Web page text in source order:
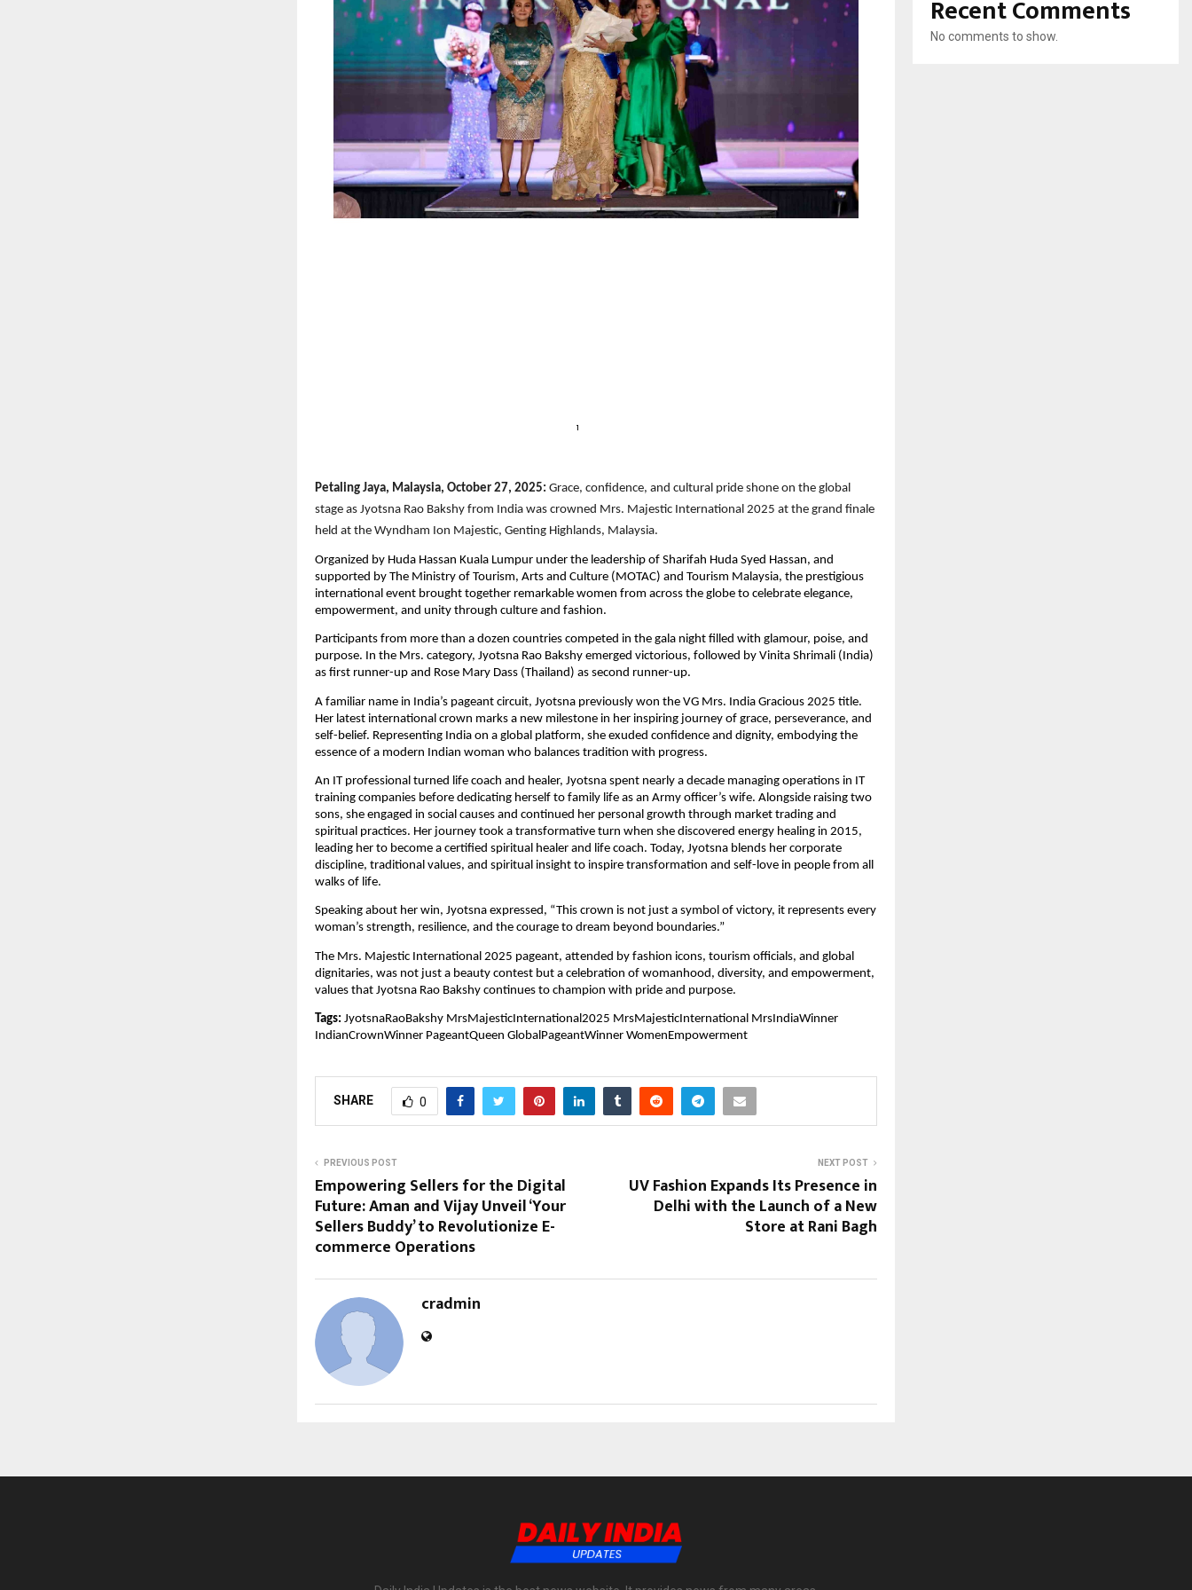
Petaling Jaya, Malaysia, October 27, 2025: Grace, confidence, and cultural pride shone on the global
stage as Jyotsna Rao Bakshy from India was crowned Mrs. Majestic International 2025 at the grand finale
held at the Wyndham Ion Majestic, Genting Highlands, Malaysia.
Organized by Huda Hassan Kuala Lumpur under the leadership of Sharifah Huda Syed Hassan, and
supported by The Ministry of Tourism, Arts and Culture (MOTAC) and Tourism Malaysia, the prestigious
international event brought together remarkable women from across the globe to celebrate elegance,
empowerment, and unity through culture and fashion.
Participants from more than a dozen countries competed in the gala night filled with glamour, poise, and
purpose. In the Mrs. category, Jyotsna Rao Bakshy emerged victorious, followed by Vinita Shrimali (India)
as first runner-up and Rose Mary Dass (Thailand) as second runner-up.
A familiar name in India’s pageant circuit, Jyotsna previously won the VG Mrs. India Gracious 2025 title.
Her latest international crown marks a new milestone in her inspiring journey of grace, perseverance, and
self-belief. Representing India on a global platform, she exuded confidence and dignity, embodying the
essence of a modern Indian woman who balances tradition with progress.
An IT professional turned life coach and healer, Jyotsna spent nearly a decade managing operations in IT
training companies before dedicating herself to family life as an Army officer’s wife. Alongside raising two
sons, she engaged in social causes and continued her personal growth through market trading and
spiritual practices. Her journey took a transformative turn when she discovered energy healing in 2015,
leading her to become a certified spiritual healer and life coach. Today, Jyotsna blends her corporate
discipline, traditional values, and spiritual insight to inspire transformation and self-love in people from all
walks of life.
Speaking about her win, Jyotsna expressed, “This crown is not just a symbol of victory, it represents every
woman’s strength, resilience, and the courage to dream beyond boundaries.”
The Mrs. Majestic International 2025 pageant, attended by fashion icons, tourism officials, and global
dignitaries, was not just a beauty contest but a celebration of womanhood, diversity, and empowerment,
values that Jyotsna Rao Bakshy continues to champion with pride and purpose.
Tags: JyotsnaRaoBakshy MrsMajesticInternational2025 MrsMajesticInternational MrsIndiaWinner
IndianCrownWinner PageantQueen GlobalPageantWinner WomenEmpowerment
SHARE 0
PREVIOUS POST
Empowering Sellers for the Digital
Future: Aman and Vijay Unveil ‘Your
Sellers Buddy’ to Revolutionize E-
commerce Operations
NEXT POST
UV Fashion Expands Its Presence in
Delhi with the Launch of a New
Store at Rani Bagh
cradmin
Recent Comments
No comments to show.